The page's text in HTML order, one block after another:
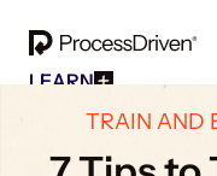
EVENT
RESULTS
SOLUTION
LEARN
All Our Helpful
How To
TRAIN AND